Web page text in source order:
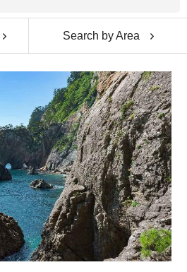
Search by Area